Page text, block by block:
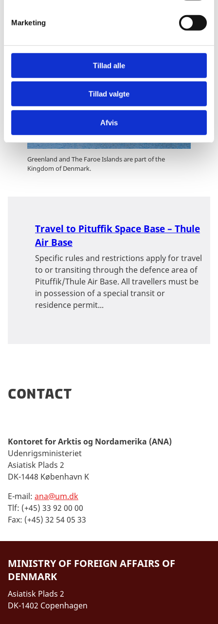
Marketing
Tillad alle
Tillad valgte
Afvis
Greenland and The Faroe Islands are part of the
Kingdom of Denmark.
Travel to Pituffik Space Base – Thule
Air Base
Specific rules and restrictions apply for travel
to or transiting through the defence area of
Pituffik/Thule Air Base. All travellers must be
in possession of a special transit or
residence permit...
Contact
Kontoret for Arktis og Nordamerika (ANA)
Udenrigsministeriet
Asiatisk Plads 2
DK-1448 København K
E-mail: ana@um.dk
Tlf: (+45) 33 92 00 00
Fax: (+45) 32 54 05 33
MINISTRY OF FOREIGN AFFAIRS OF
DENMARK
Asiatisk Plads 2
DK-1402 Copenhagen